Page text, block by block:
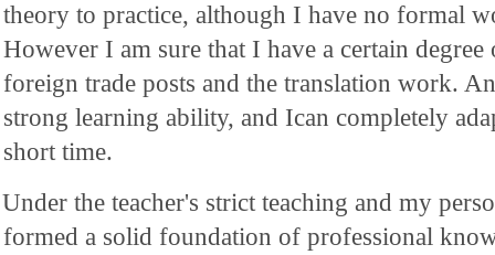
theory to practice, although I have no formal
However I am sure that I have a certain
foreign trade posts and the translation work.
strong learning ability, and Ican completely
short time.
Under the teacher's strict teaching and my
formed a solid foundation of professional